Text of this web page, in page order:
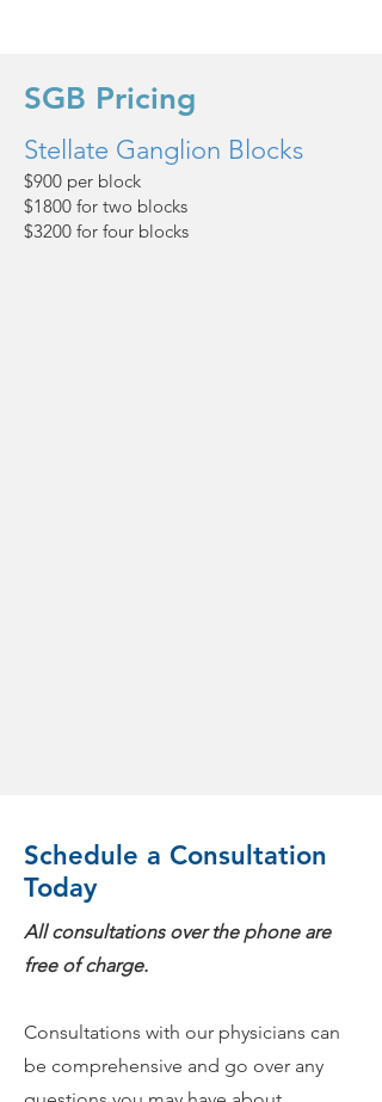
SGB Pricing
Stellate Ganglion Blocks
$900 per block
$1800 for two blocks
$3200 for four blocks
Schedule a Consultation
Today
All consultations over the phone are
free of charge.
Consultations with our physicians can
be comprehensive and go over any